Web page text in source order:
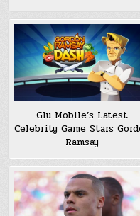
Glu Mobile’s Latest
Celebrity Game Stars
Ramsay